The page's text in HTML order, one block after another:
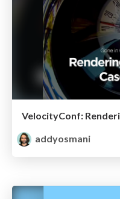
addyosmani